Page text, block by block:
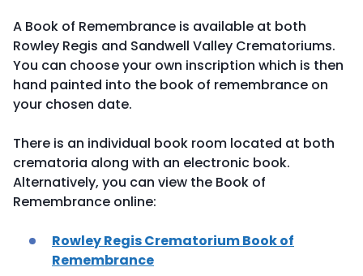
A Book of Remembrance is available at both
Rowley Regis and Sandwell Valley Crematoriums.
You can choose your own inscription which is then
hand painted into the book of remembrance on
your chosen date.
There is an individual book room located at both
crematoria along with an electronic book.
Alternatively, you can view the Book of
Remembrance online:
Rowley Regis Crematorium Book of
Remembrance